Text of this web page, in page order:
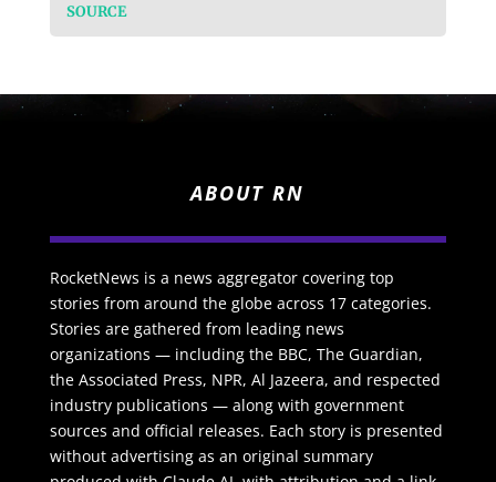
SOURCE
ABOUT RN
RocketNews is a news aggregator covering top
stories from around the globe across 17 categories.
Stories are gathered from leading news
organizations — including the BBC, The Guardian,
the Associated Press, NPR, Al Jazeera, and respected
industry publications — along with government
sources and official releases. Each story is presented
without advertising as an original summary